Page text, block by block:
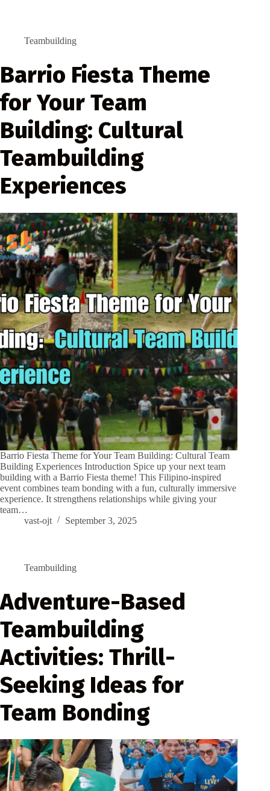
Teambuilding
Barrio Fiesta Theme
for Your Team
Building: Cultural
Teambuilding
Experiences
Barrio Fiesta Theme for Your Team Building: Cultural Team
Building Experiences Introduction Spice up your next team
building with a Barrio Fiesta theme! This Filipino-inspired
event combines team bonding with a fun, culturally immersive
experience. It strengthens relationships while giving your
team…
vast-ojt
September 3, 2025
Teambuilding
Adventure-Based
Teambuilding
Activities: Thrill-
Seeking Ideas for
Team Bonding